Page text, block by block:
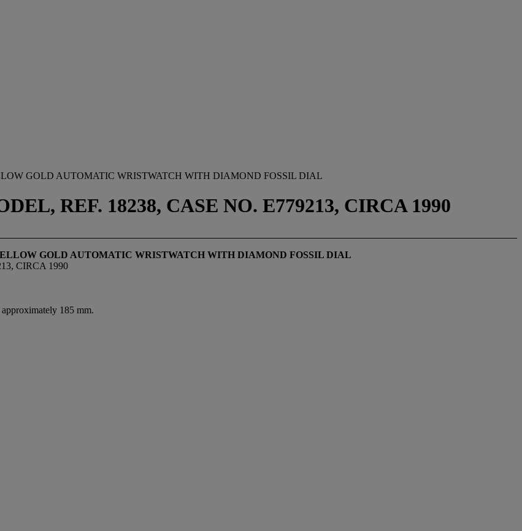
GOLD AUTOMATIC WRISTWATCH WITH DIAMOND FOSSIL DIAL
REF. 18238, CASE NO. E779213, CIRCA 1990
GOLD AUTOMATIC WRISTWATCH WITH DIAMOND FOSSIL DIAL
CIRCA 1990
185 mm.